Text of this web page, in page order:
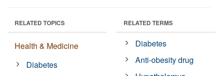
RELATED TOPICS
Health & Medicine
Diabetes
RELATED TERMS
Diabetes
Anti-obesity drug